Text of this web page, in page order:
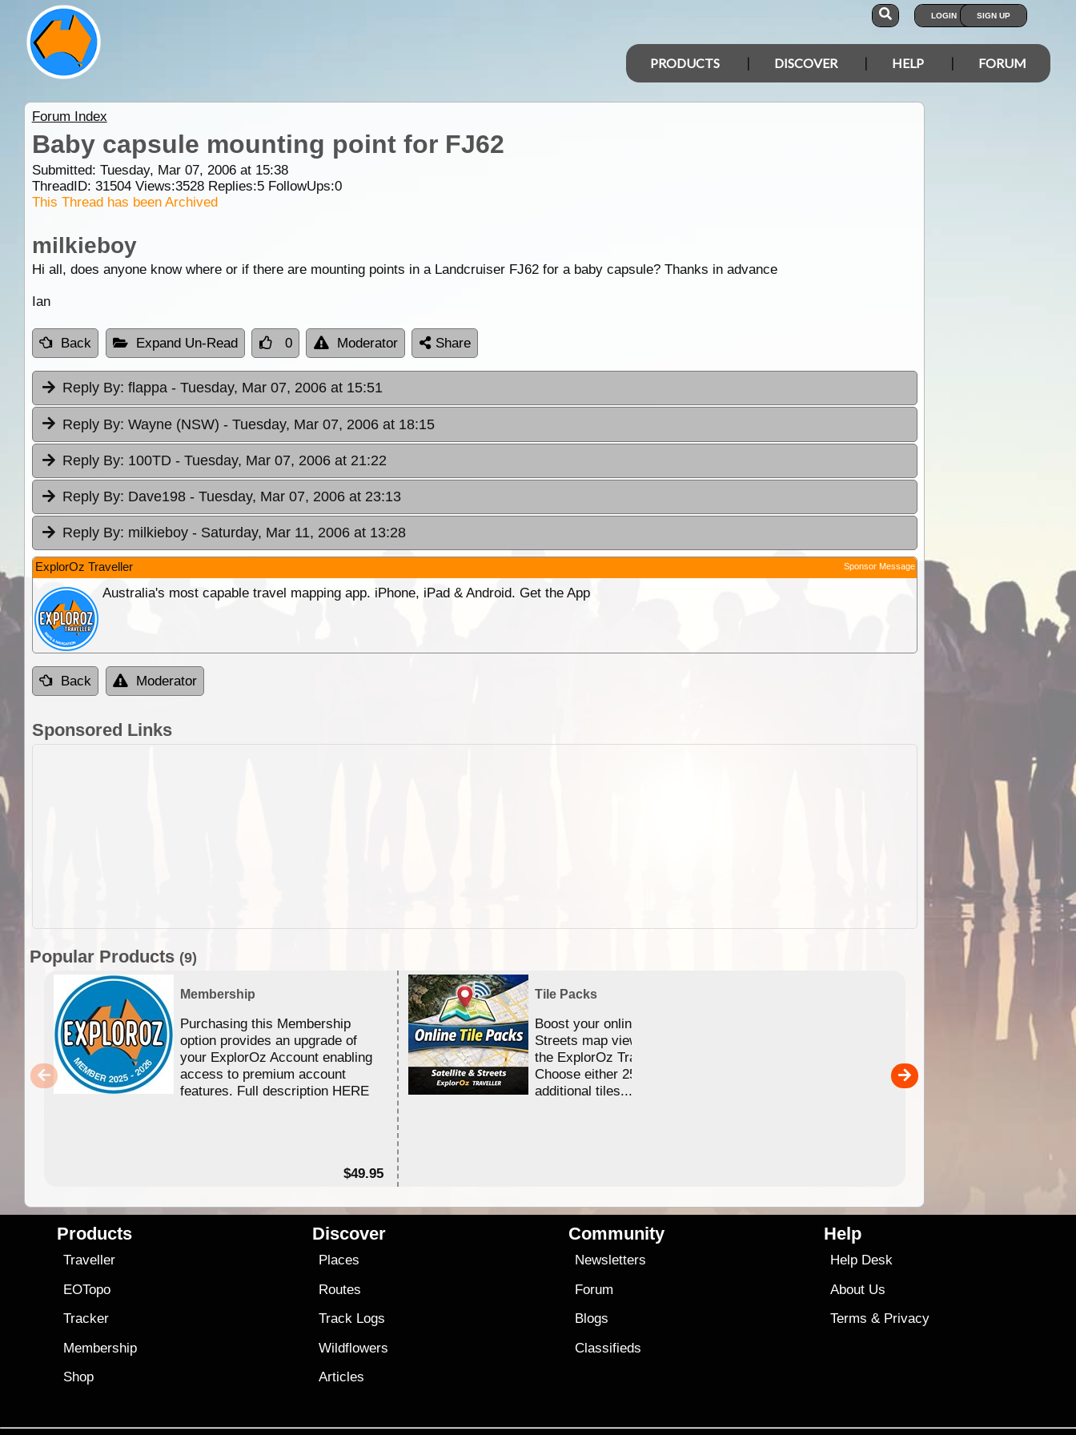
LOGIN SIGN UP
PRODUCTS DISCOVER HELP FORUM
Forum Index
Baby capsule mounting point for FJ62
Submitted: Tuesday, Mar 07, 2006 at 15:38
ThreadID: 31504Views:3528Replies:5FollowUps:0
This Thread has been Archived
milkieboy
Hi all, does anyone know where or if there are mounting points in a Landcruiser FJ62 for a baby capsule? Thanks in advance
Ian
Back Expand Un-Read 0 Moderator Share
Reply By: flappa - Tuesday, Mar 07, 2006 at 15:51
Reply By: Wayne (NSW) - Tuesday, Mar 07, 2006 at 18:15
Reply By: 100TD - Tuesday, Mar 07, 2006 at 21:22
Reply By: Dave198 - Tuesday, Mar 07, 2006 at 23:13
Reply By: milkieboy - Saturday, Mar 11, 2006 at 13:28
ExplorOz Traveller Sponsor Message
Australia's most capable travel mapping app. iPhone, iPad & Android. Get the App
Back Moderator
Sponsored Links
Popular Products (9)
Membership
Purchasing this Membership
option provides an upgrade of
your ExplorOz Account enabling
access to premium account
features. Full description HERE
$49.95
Tile Packs
Boost your online Satellite &
Streets map viewing allocation in
the ExplorOz Traveller app.
Choose either 25,000 or 100,000
additional tiles....
Detailed topographic mapping
Australia for download and
the ExplorOz Traveller app
sold separately)....
Products
Traveller
EOTopo
Tracker
Membership
Shop
Discover
Places
Routes
Track Logs
Wildflowers
Articles
Community
Newsletters
Forum
Blogs
Classifieds
Help
Help Desk
About Us
Terms & Privacy